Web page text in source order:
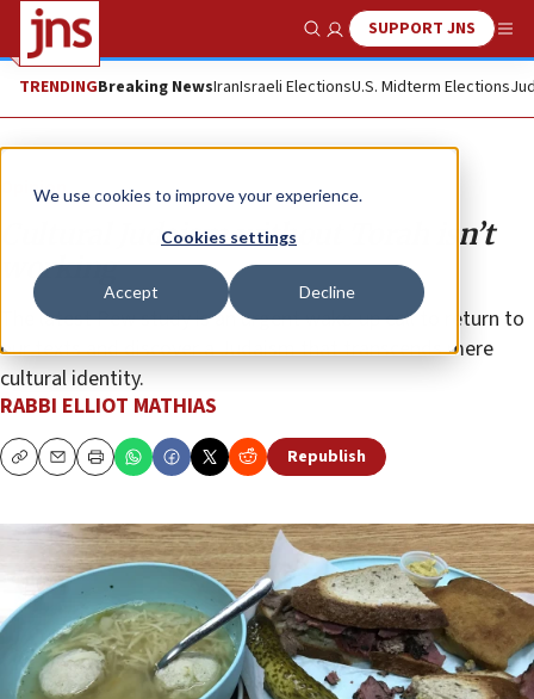
We use cookies to improve your experience.
Cookies settings
Accept Decline
Show SearchSUPPORT JNS
TRENDINGBreaking NewsIranIsraeli ElectionsU.S. Midterm Elections
Opinion
Cultural Judaism without Torah isn’t
working
The latest Pew study is an urgent wake-up call to return to
our texts and discover a Judaism that transcends mere
cultural identity.
RABBI ELLIOT MATHIAS
CopyEmailPrint Republish